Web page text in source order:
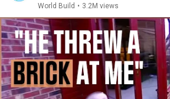
World Build • 3.2M views